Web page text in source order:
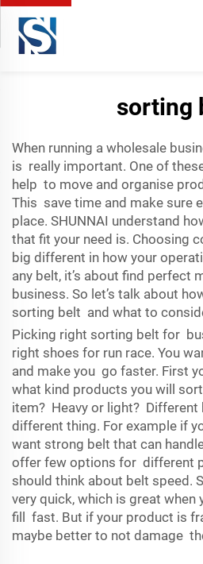
sorting
When running a wholesale
is really important. One of
help to move and organise
This save time and make sure
place. SHUNNAI understand
that fit your need is. Choosing
big different in how your
any belt, it’s about find perfect
business. So let’s talk about
sorting belt and what to
Picking right sorting belt for
right shoes for run race. You
and make you go faster. First
what kind products you will
item? Heavy or light?
different thing. For example if
want strong belt that can
offer few options for different
should think about belt speed.
very quick, which is great when
fill fast. But if your product is
maybe better to not damage